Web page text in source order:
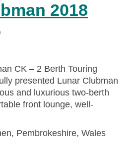
2018
CK – 2 Berth Touring
presented Lunar Clubman
and luxurious two-berth
front lounge, well-
Pembrokeshire, Wales